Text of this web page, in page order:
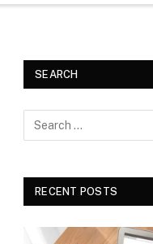
SEARCH
RECENT POSTS